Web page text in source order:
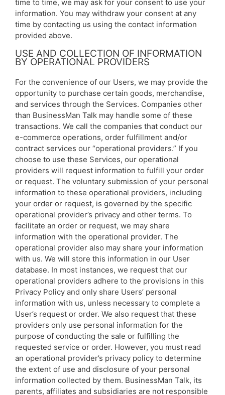
time to time, we may ask for your consent to use your
information. You may withdraw your consent at any
time by contacting us using the contact information
provided above.
USE AND COLLECTION OF INFORMATION
BY OPERATIONAL PROVIDERS
For the convenience of our Users, we may provide the
opportunity to purchase certain goods, merchandise,
and services through the Services. Companies other
than BusinessMan Talk may handle some of these
transactions. We call the companies that conduct our
e-commerce operations, order fulfillment and/or
contract services our “operational providers.” If you
choose to use these Services, our operational
providers will request information to fulfill your order
or request. The voluntary submission of your personal
information to these operational providers, including
your order or request, is governed by the specific
operational provider’s privacy and other terms. To
facilitate an order or request, we may share
information with the operational provider. The
operational provider also may share your information
with us. We will store this information in our User
database. In most instances, we request that our
operational providers adhere to the provisions in this
Privacy Policy and only share Users’ personal
information with us, unless necessary to complete a
User’s request or order. We also request that these
providers only use personal information for the
purpose of conducting the sale or fulfilling the
requested service or order. However, you must read
an operational provider’s privacy policy to determine
the extent of use and disclosure of your personal
information collected by them. BusinessMan Talk, its
parents, affiliates and subsidiaries are not responsible